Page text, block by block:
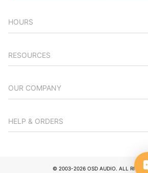
HOURS
RESOURCES
OUR COMPANY
HELP & ORDERS
© 2003-2026 OSD AUDIO. ALL RIGHTS